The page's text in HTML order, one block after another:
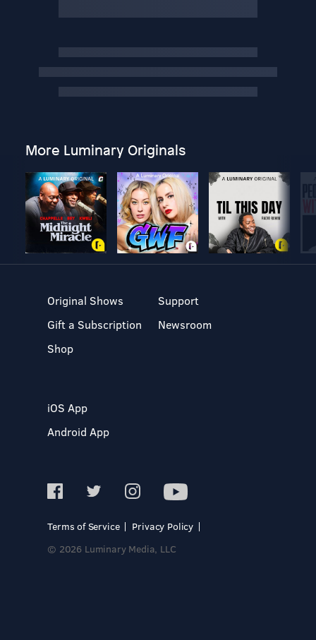
More Luminary Originals
Original Shows
Gift a Subscription
Shop
Support
Newsroom
iOS App
Android App
Terms of Service
Privacy Policy
© 2026 Luminary Media, LLC